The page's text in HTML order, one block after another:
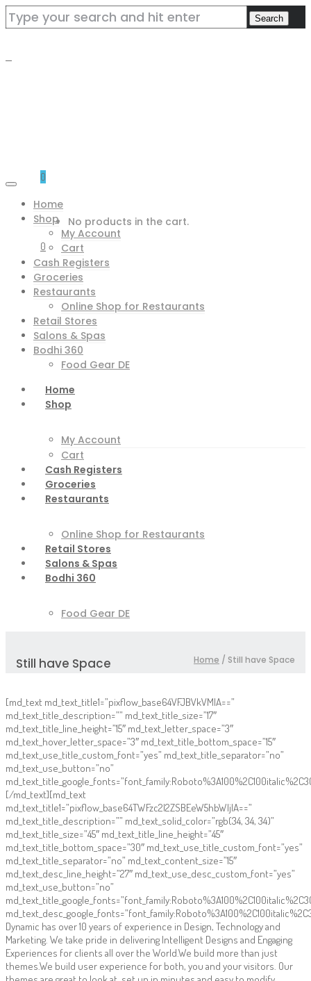
0
No products in the cart.
0
Home
Shop
My Account
Cart
Cash Registers
Groceries
Restaurants
Online Shop for Restaurants
Retail Stores
Salons & Spas
Bodhi 360
Food Gear DE
Home
Shop
My Account
Cart
Cash Registers
Groceries
Restaurants
Online Shop for Restaurants
Retail Stores
Salons & Spas
Bodhi 360
Food Gear DE
Still have Space Home / Still have Space
[md_text md_text_title1=”pixflow_base64VFJBVkVMIA==”
md_text_title_description=”” md_text_title_size=”17″
md_text_title_line_height=”15″ md_text_letter_space=”3″
md_text_hover_letter_space=”3″ md_text_title_bottom_space=”15″
md_text_use_title_custom_font=”yes” md_text_title_separator=”no”
md_text_use_button=”no”
[/md_text][md_text
md_text_title1=”pixflow_base64TWFzc2l2ZSBEeW5hbWljIA==”
md_text_title_description=”” md_text_solid_color=”rgb(34, 34, 34)”
md_text_title_size=”45″ md_text_title_line_height=”45″
md_text_title_bottom_space=”30″ md_text_use_title_custom_font=”yes”
md_text_title_separator=”no” md_text_content_size=”15″
md_text_desc_line_height=”27″ md_text_use_desc_custom_font=”yes”
md_text_use_button=”no”
Dynamic has over 10 years of experience in Design, Technology and
Marketing. We take pride in delivering Intelligent Designs and Engaging
Experiences for clients all over the World.We build more than just
themes.We build user experience for both, you and your visitors. Our